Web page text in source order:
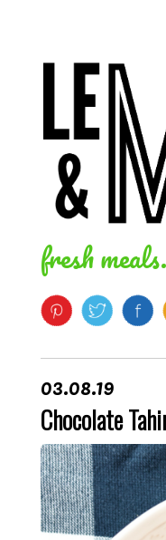
fresh
03.08.19
Chocolate